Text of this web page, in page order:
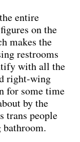
entire
on the
makes the
restrooms
with all the
right-wing
for some time
by the
trans people